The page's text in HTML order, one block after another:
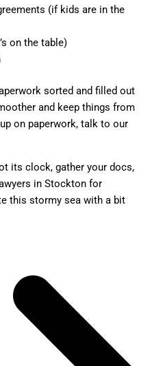
(if kids are in the
on the table)
sorted and filled out
and keep things from
on paperwork, talk to our
its clock, gather your docs,
in Stockton for
this stormy sea with a bit